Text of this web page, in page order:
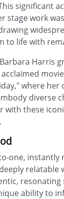
significant
work
to life with
Harris
where
diverse
with these
one,
ability to